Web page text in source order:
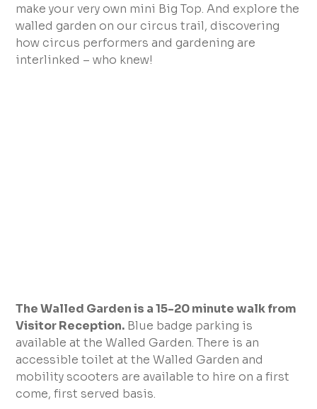
make your very own mini Big Top. And explore the
walled garden on our circus trail, discovering
how circus performers and gardening are
interlinked – who knew!
The Walled Garden is a 15-20 minute walk from
Visitor Reception. Blue badge parking is
available at the Walled Garden. There is an
accessible toilet at the Walled Garden and
mobility scooters are available to hire on a first
come, first served basis.